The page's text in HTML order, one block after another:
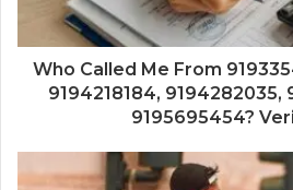
Who Called Me From
9194218184, 9194282035,
9195695454?